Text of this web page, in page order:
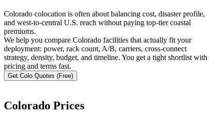
Colorado colocation is often about balancing cost, disaster profile,
and west-to-central U.S. reach without paying top-tier coastal
premiums.
We help you compare Colorado facilities that actually fit your
deployment: power, rack count, A/B, carriers, cross-connect
strategy, density, budget, and timeline. You get a tight shortlist with
pricing and terms fast.
Get Colo Quotes (Free)
Colorado Prices